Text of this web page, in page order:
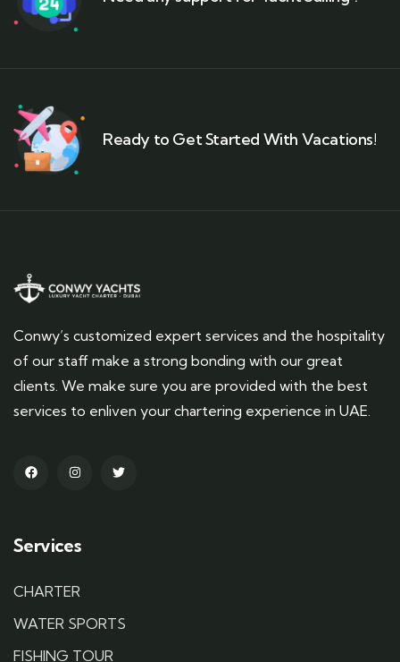
Ready to Get Started With Vacations!
Conwy’s customized expert services and the hospitality
of our staff make a strong bonding with our great
clients. We make sure you are provided with the best
services to enliven your chartering experience in UAE.
Services
CHARTER
WATER SPORTS
FISHING TOUR